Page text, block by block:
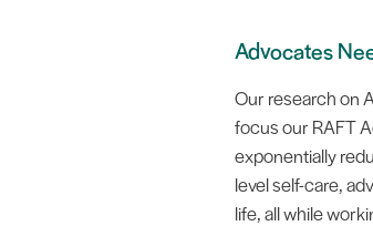
Advocates
Our research on
focus our RAFT
exponentially
level self-care,
life, all while